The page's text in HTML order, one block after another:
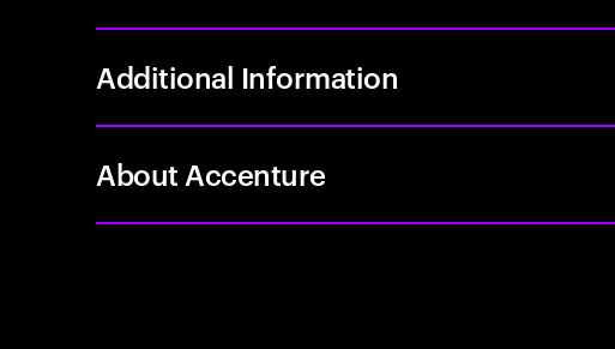
Additional Information
About Accenture